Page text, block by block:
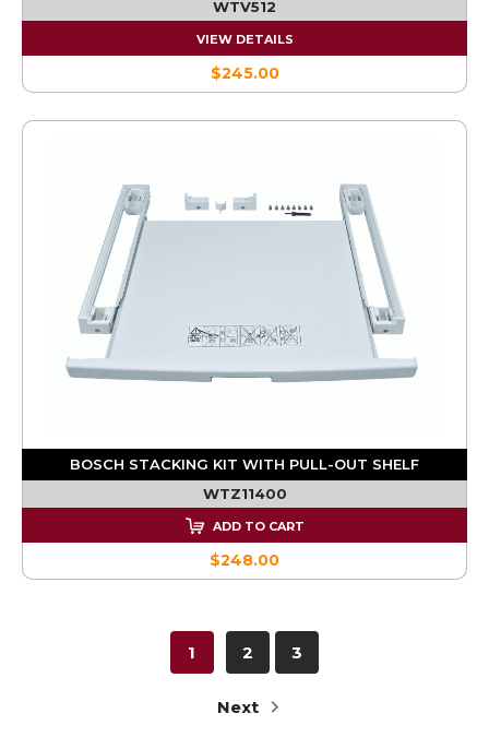
WTV512
VIEW DETAILS
$245.00
BOSCH STACKING KIT WITH PULL-OUT SHELF
WTZ11400
ADD TO CART
$248.00
1 2 3
Next